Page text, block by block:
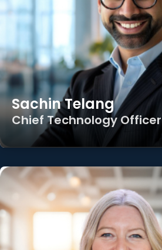
Sachin Telang
Chief Technology Officer